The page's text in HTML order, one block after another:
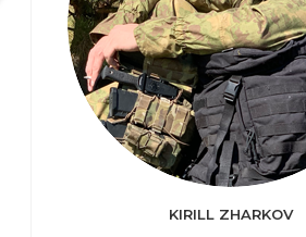
KIRILL ZHARKOV